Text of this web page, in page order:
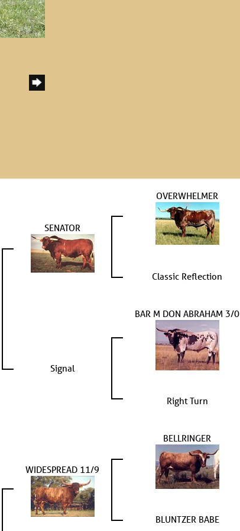
SENATOR
OVERWHELMER
Classic Reflection
Signal
BAR M DON ABRAHAM 3/0
Right Turn
WIDESPREAD 11/9
BELLRINGER
BLUNTZER BABE